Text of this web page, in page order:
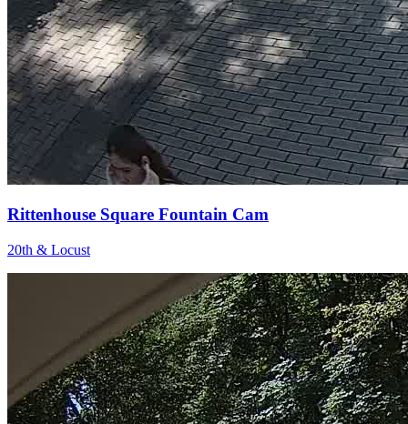
Rittenhouse Square Fountain Cam
20th & Locust